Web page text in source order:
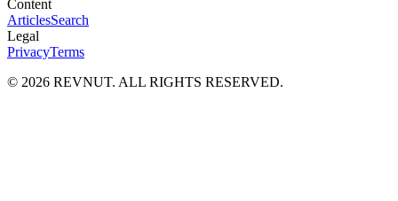
Content
ArticlesSearch
Legal
PrivacyTerms
© 2026 REVNUT. ALL RIGHTS RESERVED.